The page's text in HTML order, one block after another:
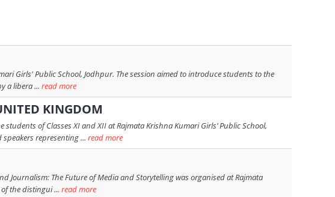
Girls' Public School, Jodhpur. The session aimed to introduce students to the
a libera ... read more
KINGDOM
of Classes XI and XII at Rajmata Krishna Kumari Girls’ Public School,
representing ... read more
Journalism: The Future of Media and Storytelling was organised at Rajmata
the distingui ... read more